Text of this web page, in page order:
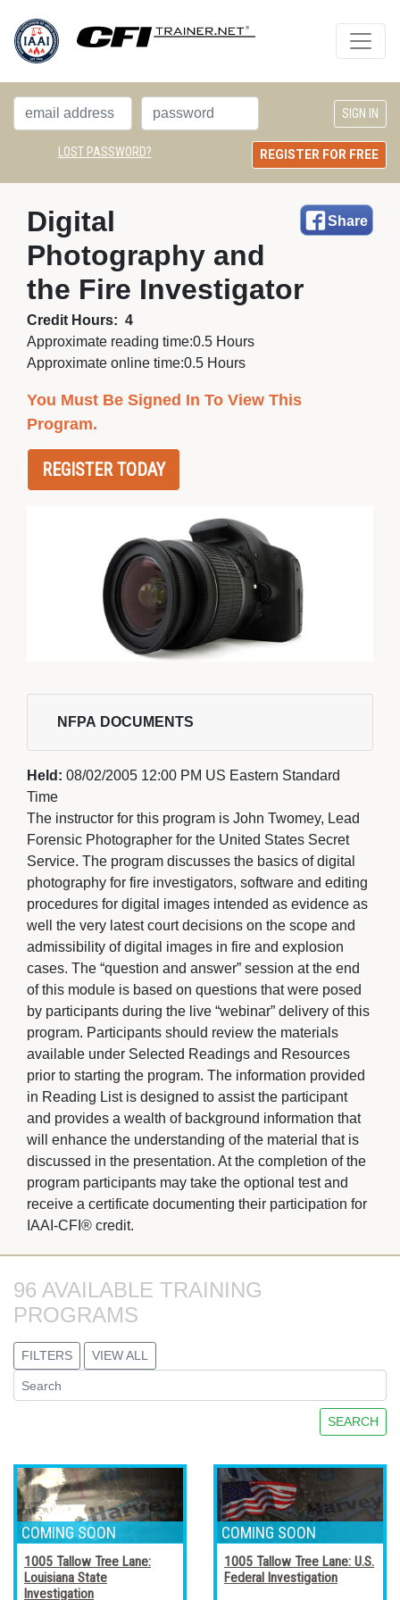
LOST PASSWORD? REGISTER FOR FREE
Share
Digital
Photography and
the Fire Investigator
Credit Hours: 4
Approximate reading time:0.5 Hours
Approximate online time:0.5 Hours
You Must Be Signed In To View This
Program.
REGISTER TODAY
NFPA DOCUMENTS
Held: 08/02/2005 12:00 PM US Eastern Standard
Time
The instructor for this program is John Twomey, Lead
Forensic Photographer for the United States Secret
Service. The program discusses the basics of digital
photography for fire investigators, software and editing
procedures for digital images intended as evidence as
well the very latest court decisions on the scope and
admissibility of digital images in fire and explosion
cases. The “question and answer” session at the end
of this module is based on questions that were posed
by participants during the live “webinar” delivery of this
program. Participants should review the materials
available under Selected Readings and Resources
prior to starting the program. The information provided
in Reading List is designed to assist the participant
and provides a wealth of background information that
will enhance the understanding of the material that is
discussed in the presentation. At the completion of the
program participants may take the optional test and
receive a certificate documenting their participation for
IAAI-CFI® credit.
96 AVAILABLE TRAINING
PROGRAMS
FILTERS VIEW ALL
SEARCH
1005 Tallow Tree Lane:
Louisiana State
Investigation
1005 Tallow Tree Lane: U.S.
Federal Investigation